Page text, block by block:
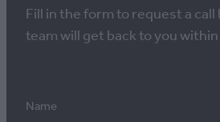
Fill in the form to request a
team will get back to you
Name